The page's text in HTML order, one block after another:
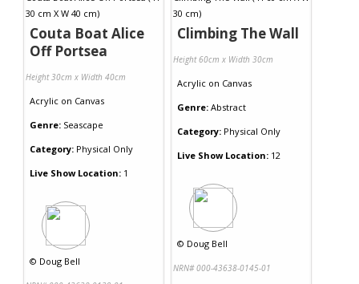
Couta Boat Alice
Off Portsea
Height 30cm x Width 40cm
Acrylic on Canvas
Genre: Seascape
Category: Physical Only
Live Show Location: 1
© Doug Bell
Climbing The Wall
Height 60cm x Width 30cm
Acrylic on Canvas
Genre: Abstract
Category: Physical Only
Live Show Location: 12
© Doug Bell
NRN# 000-43638-0145-01